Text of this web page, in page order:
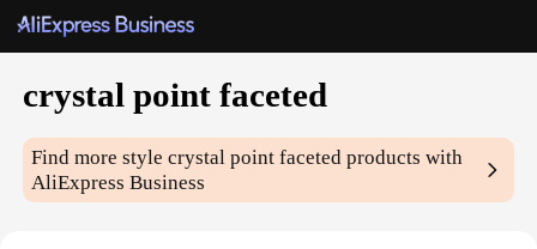
crystal point faceted
Find more stylecrystal point faceted products with
AliExpress Business